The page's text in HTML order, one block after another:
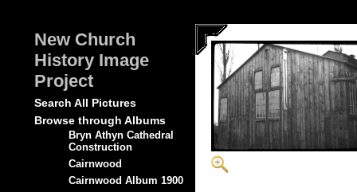
New Church
History Image
Project
Search All Pictures
Browse through Albums
Bryn Athyn Cathedral
Construction
Cairnwood
Cairnwood Album 1900